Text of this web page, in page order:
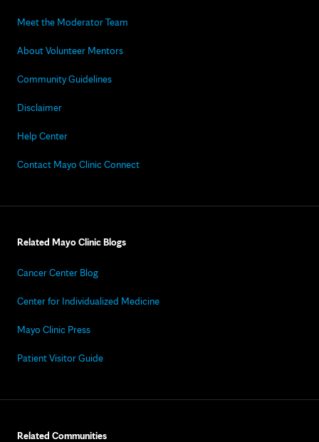
Meet the Moderator Team
About Volunteer Mentors
Community Guidelines
Disclaimer
Help Center
Contact Mayo Clinic Connect
Related Mayo Clinic Blogs
Cancer Center Blog
Center for Individualized Medicine
Mayo Clinic Press
Patient Visitor Guide
Related Communities